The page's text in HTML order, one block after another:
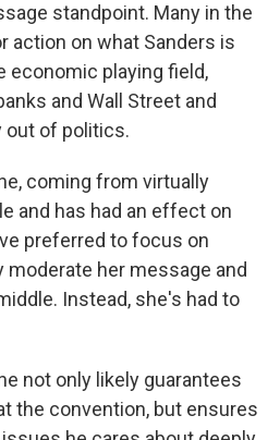
standpoint. Many in the
action on what Sanders is
economic playing field,
and Wall Street and
out of politics.
coming from virtually
and has had an effect on
preferred to focus on
moderate her message and
Instead, she's had to
not only likely guarantees
the convention, but ensures